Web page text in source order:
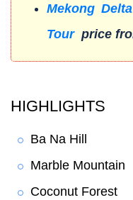
Mekong
Tour price
HIGHLIGHTS
Ba Na Hill
Marble Mountain
Coconut Forest